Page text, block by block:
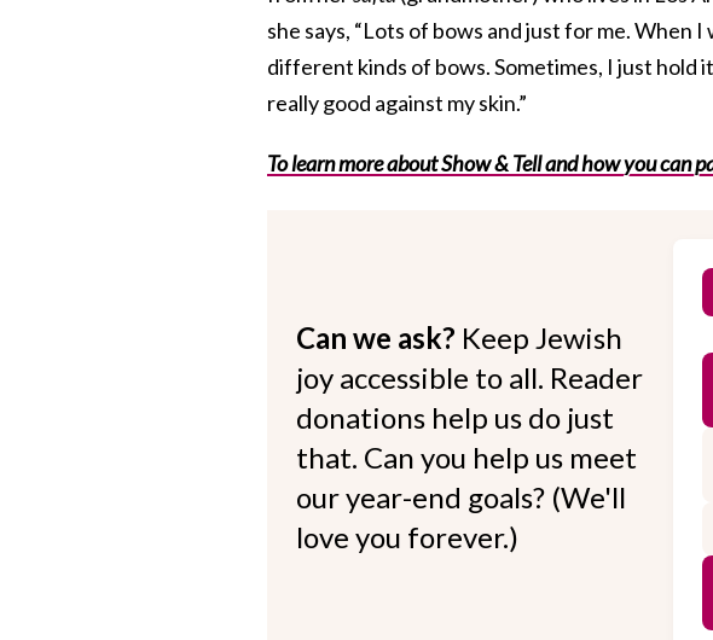
she says, “Lots of bows and just for me. When
different kinds of bows. Sometimes, I just hold
really good against my skin.”
To learn more about Show & Tell and how you can
Can we ask? Keep Jewish
joy accessible to all. Reader
donations help us do just
that. Can you help us meet
our year-end goals? (We'll
love you forever.)